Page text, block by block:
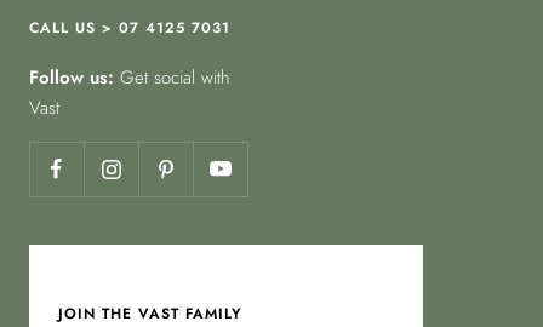
CALL US > 07 4125 7031
Follow us: Get social with
Vast
JOIN THE VAST FAMILY